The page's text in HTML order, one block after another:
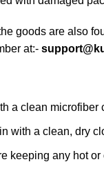
goods are also
at:-
a clean
with a clean, dry
keeping any hot